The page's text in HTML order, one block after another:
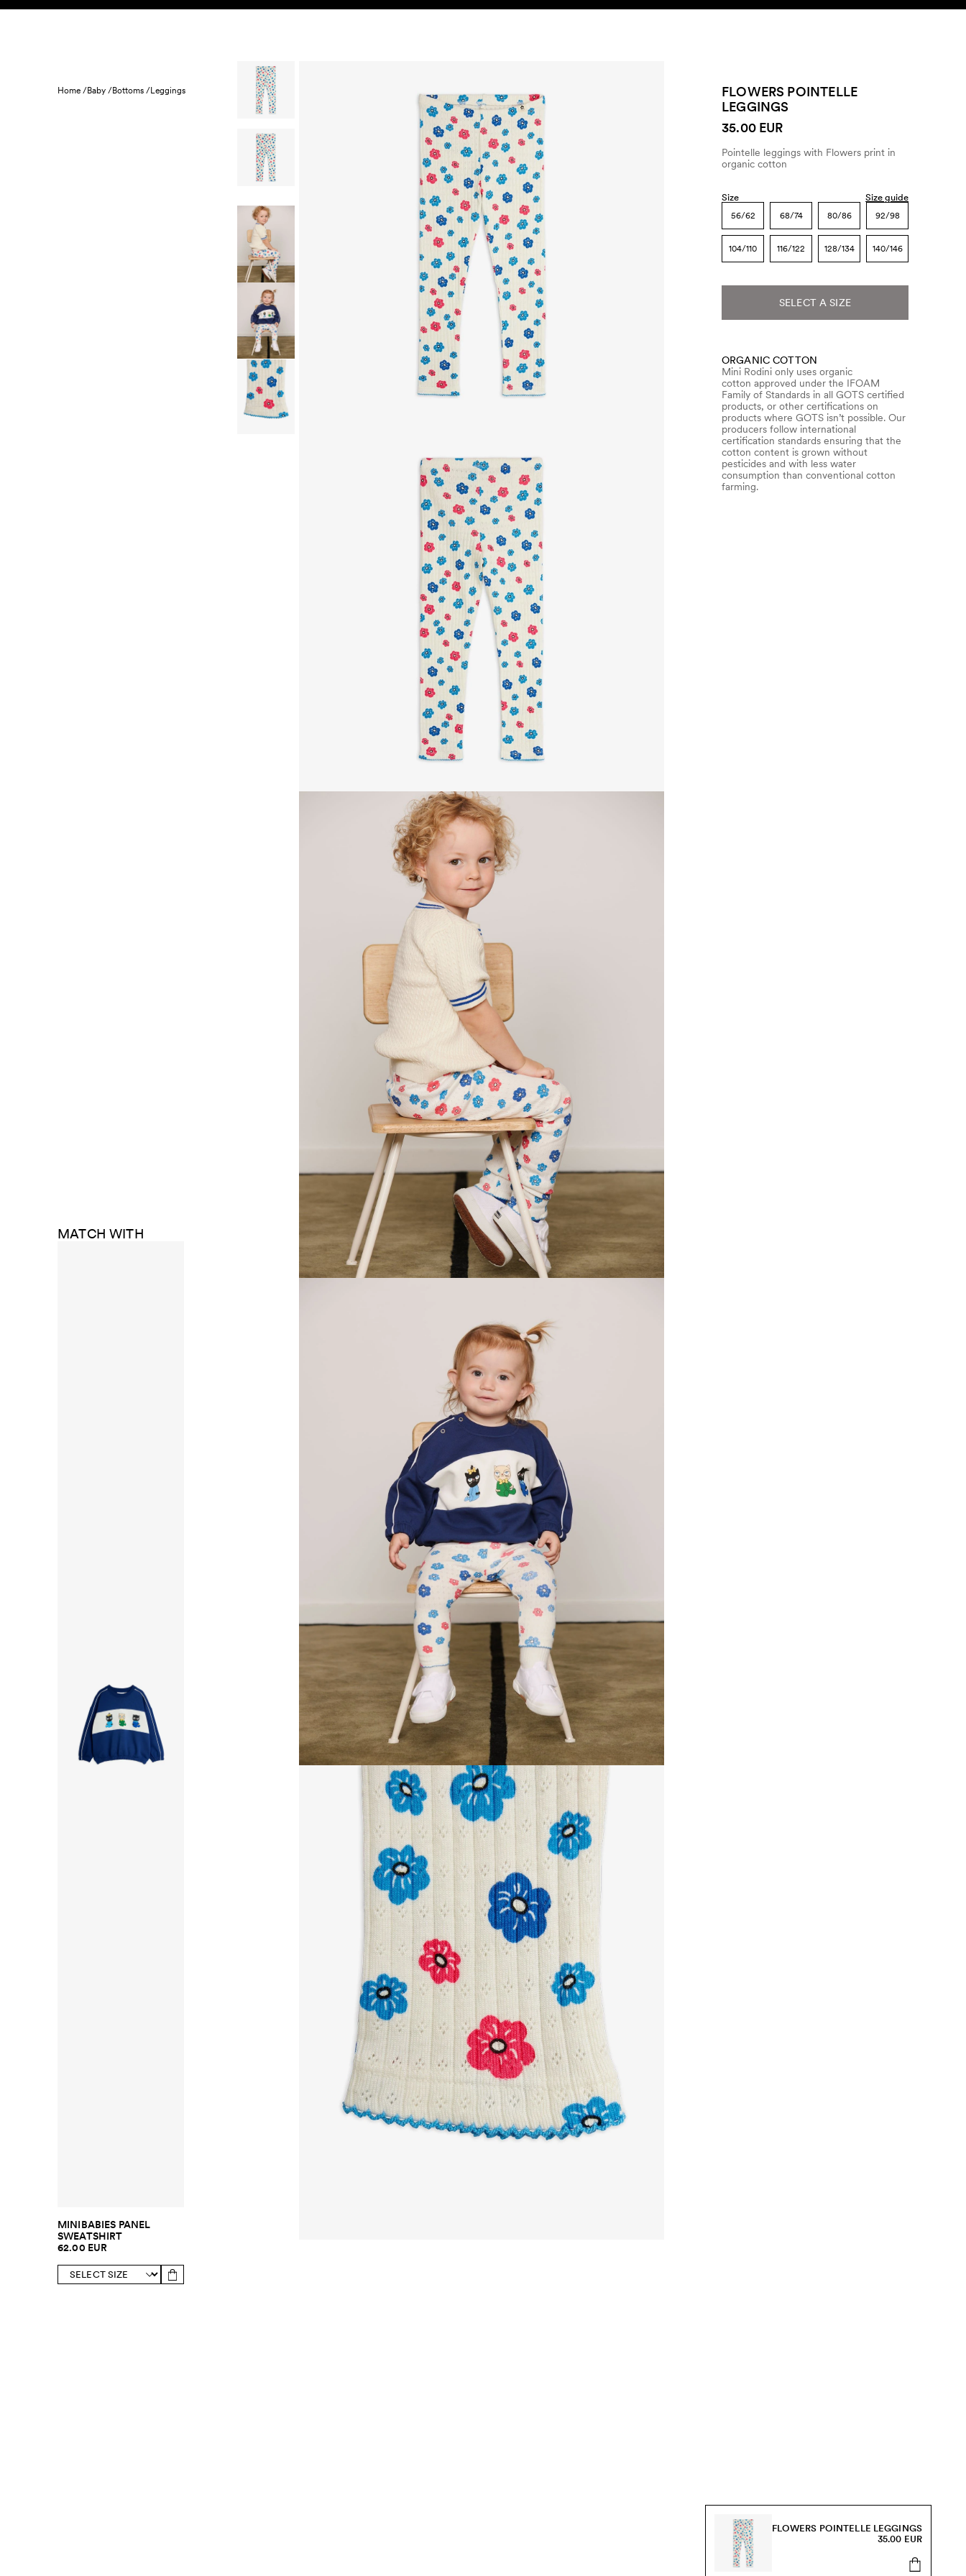
Skip to content
Home /Baby /Bottoms /Leggings
MATCH WITH
MINIBABIES PANEL
SWEATSHIRT
62.00 EUR
FLOWERS POINTELLE
LEGGINGS
35.00 EUR
Pointelle leggings with Flowers print in
organic cotton
Size Size guide
56/62 68/74 80/86 92/98
104/110 116/122 128/134 140/146
SELECT A SIZE
ORGANIC COTTON
Mini Rodini only uses organic
cotton approved under the IFOAM
Family of Standards in all GOTS certified
products, or other certifications on
products where GOTS isn’t possible. Our
producers follow international
certification standards ensuring that the
cotton content is grown without
pesticides and with less water
consumption than conventional cotton
farming.
FLOWERS POINTELLE LEGGINGS
35.00 EUR